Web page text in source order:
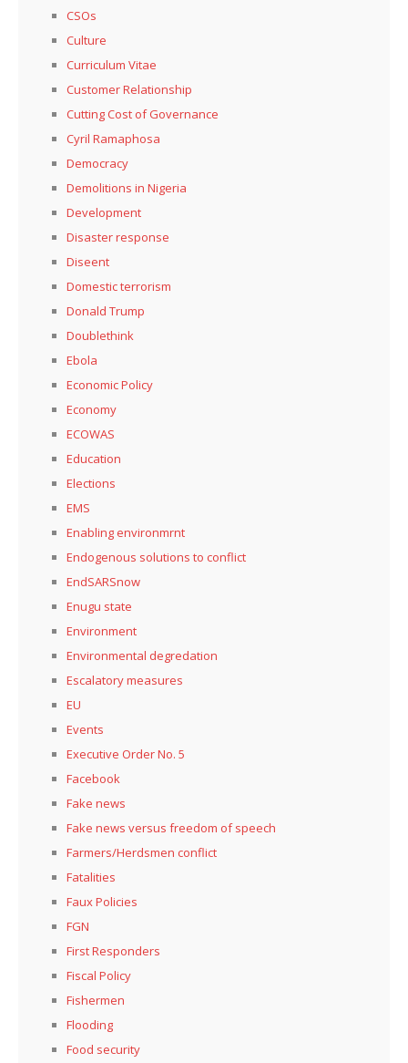
CSOs
Culture
Curriculum Vitae
Customer Relationship
Cutting Cost of Governance
Cyril Ramaphosa
Democracy
Demolitions in Nigeria
Development
Disaster response
Diseent
Domestic terrorism
Donald Trump
Doublethink
Ebola
Economic Policy
Economy
ECOWAS
Education
Elections
EMS
Enabling environmrnt
Endogenous solutions to conflict
EndSARSnow
Enugu state
Environment
Environmental degredation
Escalatory measures
EU
Events
Executive Order No. 5
Facebook
Fake news
Fake news versus freedom of speech
Farmers/Herdsmen conflict
Fatalities
Faux Policies
FGN
First Responders
Fiscal Policy
Fishermen
Flooding
Food security